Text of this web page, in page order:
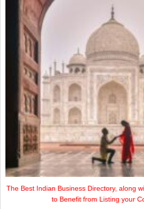
The Best Indian Business Directory, along
to Benefit from Listing your